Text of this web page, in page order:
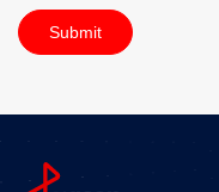
Submit